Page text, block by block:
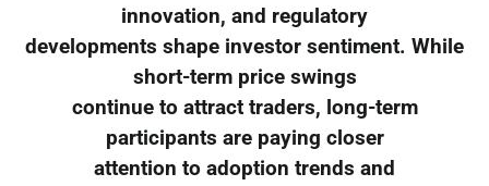
innovation, and regulatory
developments shape investor sentiment. While
short-term price swings
continue to attract traders, long-term
participants are paying closer
attention to adoption trends and